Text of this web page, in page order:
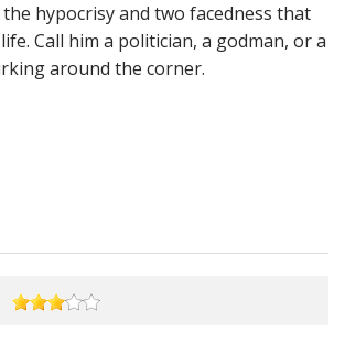
hypocrisy and two facedness that
Call him a politician, a godman, or a
around the corner.